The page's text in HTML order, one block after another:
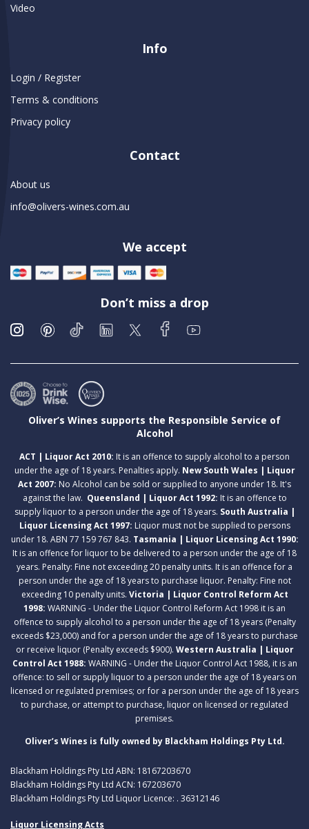
Video
Info
Login / Register
Terms & conditions
Privacy policy
Contact
About us
info@olivers-wines.com.au
We accept
Don’t miss a drop
Oliver’s Wines supports the Responsible Service of
Alcohol
ACT | Liquor Act 2010: It is an offence to supply alcohol to a person
under the age of 18 years. Penalties apply. New South Wales | Liquor
Act 2007: No Alcohol can be sold or supplied to anyone under 18. It's
against the law. Queensland | Liquor Act 1992: It is an offence to
supply liquor to a person under the age of 18 years. South Australia |
Liquor Licensing Act 1997: Liquor must not be supplied to persons
under 18. ABN 77 159 767 843. Tasmania | Liquor Licensing Act 1990:
It is an offence for liquor to be delivered to a person under the age of 18
years. Penalty: Fine not exceeding 20 penalty units. It is an offence for a
person under the age of 18 years to purchase liquor. Penalty: Fine not
exceeding 10 penalty units. Victoria | Liquor Control Reform Act
1998: WARNING - Under the Liquor Control Reform Act 1998 it is an
offence to supply alcohol to a person under the age of 18 years (Penalty
exceeds $23,000) and for a person under the age of 18 years to purchase
or receive liquor (Penalty exceeds $900). Western Australia | Liquor
Control Act 1988: WARNING - Under the Liquor Control Act 1988, it is an
offence: to sell or supply liquor to a person under the age of 18 years on
licensed or regulated premises; or for a person under the age of 18 years
to purchase, or attempt to purchase, liquor on licensed or regulated
premises.
Oliver’s Wines is fully owned by Blackham Holdings Pty Ltd.
Blackham Holdings Pty Ltd ABN: 18167203670
Blackham Holdings Pty Ltd ACN: 167203670
Blackham Holdings Pty Ltd Liquor Licence: . 36312146
Liquor Licensing Acts